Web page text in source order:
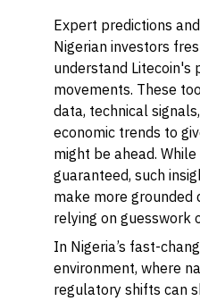
Expert predictions
Nigerian investors
understand Litecoin's
movements. These
data, technical
economic trends to
might be ahead.
guaranteed, such
make more grounded
relying on guesswork
In Nigeria’s fast-
environment, where
regulatory shifts can